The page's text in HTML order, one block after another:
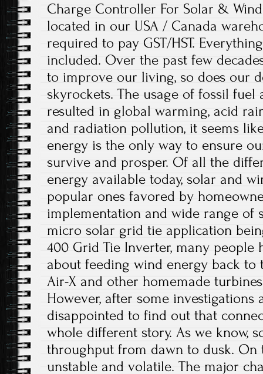
Charge Controller For Solar &
located in our USA / Canada
required to pay GST/HST.
included. Over the past few
to improve our living, so does our
skyrockets. The usage of fossil fuel
resulted in global warming, acid
and radiation pollution, it seems
energy is the only way to ensure
survive and prosper. Of all the
energy available today, solar and
popular ones favored by
implementation and wide range of
micro solar grid tie application
400 Grid Tie Inverter, many people
about feeding wind energy back
Air-X and other homemade
However, after some investigations
disappointed to find out that
whole different story. As we know,
throughput from dawn to dusk. On
unstable and volatile. The major